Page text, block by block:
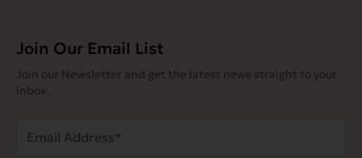
Join Our Email List
Join our Newsletter and get the latest news straight to your
inbox.
Address